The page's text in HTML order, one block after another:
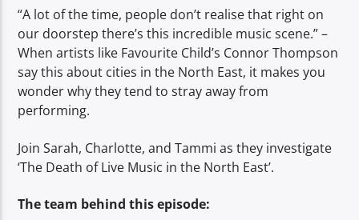
Spark
“A lot of the time, people don’t realise that right on
our doorstep there’s this incredible music scene.” –
When artists like Favourite Child’s Connor Thompson
say this about cities in the North East, it makes you
wonder why they tend to stray away from
performing.
Join Sarah, Charlotte, and Tammi as they investigate
‘The Death of Live Music in the North East’.
The team behind this episode: